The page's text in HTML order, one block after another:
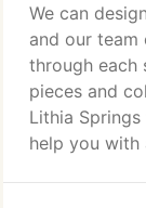
We can
and our
through each
pieces and
Lithia
help you with